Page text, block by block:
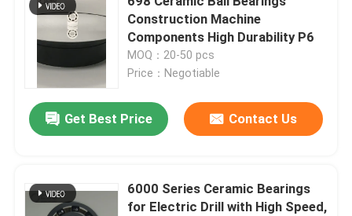
Products
Construction Machine
Components High Durability P6
MOQ：20-50 pcs
Price：Negotiable
Get Best Price Contact Us
6000 Series Ceramic Bearings
for Electric Drill with High Speed,